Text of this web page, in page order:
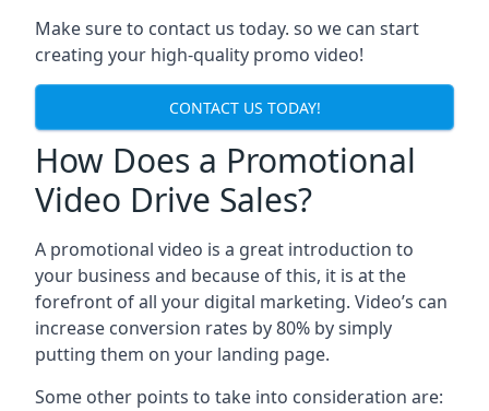
Make sure to contact us today. so we can start
creating your high-quality promo video!
CONTACT US TODAY!
How Does a Promotional
Video Drive Sales?
A promotional video is a great introduction to
your business and because of this, it is at the
forefront of all your digital marketing. Video’s can
increase conversion rates by 80% by simply
putting them on your landing page.
Some other points to take into consideration are: